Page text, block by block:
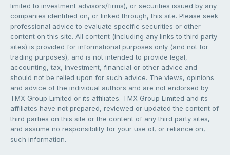
limited to investment advisors/firms), or securities issued by any
companies identified on, or linked through, this site. Please seek
professional advice to evaluate specific securities or other
content on this site. All content (including any links to third party
sites) is provided for informational purposes only (and not for
trading purposes), and is not intended to provide legal,
accounting, tax, investment, financial or other advice and
should not be relied upon for such advice. The views, opinions
and advice of the individual authors and are not endorsed by
TMX Group Limited or its affiliates. TMX Group Limited and its
affiliates have not prepared, reviewed or updated the content of
third parties on this site or the content of any third party sites,
and assume no responsibility for your use of, or reliance on,
such information.